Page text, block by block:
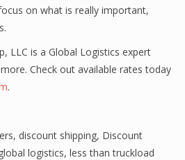
on what is really important,
LLC is a Global Logistics expert
Check out available rates today
.
, discount shipping, Discount
logistics, less than truckload